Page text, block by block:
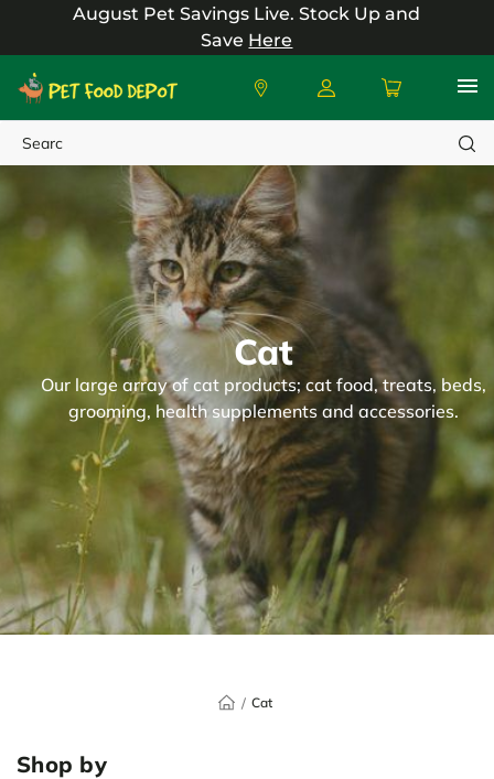
August Pet Savings Live.Stock Up and
Save Here
Search
Cat
Cat
Our large array of cat products; cat food, treats, beds,
grooming, health supplements and accessories.
Shop by